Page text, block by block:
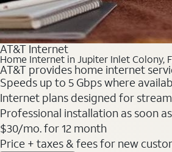
AT&T Internet
Home Internet in Jupiter Inlet Colony,
AT&T provides home internet
Speeds up to 5 Gbps where
Internet plans designed for
Professional installation as soon
$30/mo. for 12 month
Price + taxes & fees for new